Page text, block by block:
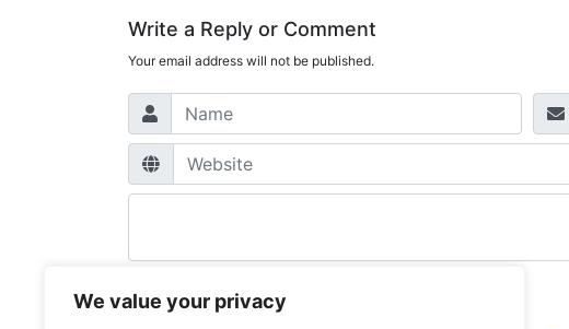
We value your privacy
Write a Reply or Comment
Your email address will not be published.